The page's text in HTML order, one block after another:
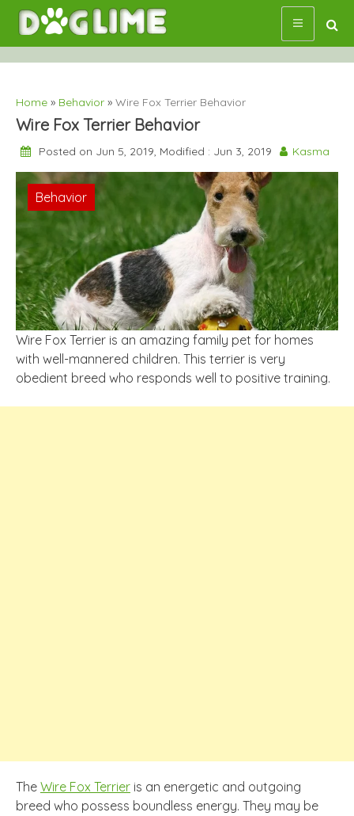
Skip
content
Home » Behavior » Wire Fox Terrier Behavior
Wire Fox Terrier Behavior
Posted on Jun 5, 2019, Modified : Jun 3, 2019 Kasma
Behavior
Wire Fox Terrier is an amazing family pet for homes
with well-mannered children. This terrier is very
obedient breed who responds well to positive training.
The Wire Fox Terrier is an energetic and outgoing
breed who possess boundless energy. They may be